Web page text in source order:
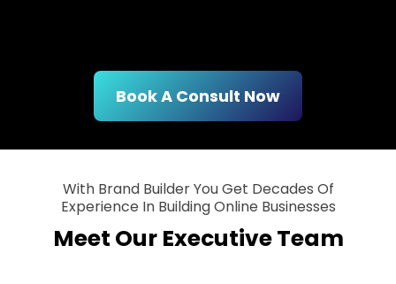
Book A Consult Now
With Brand Builder You Get Decades Of
Experience In Building Online Businesses
Meet Our Executive Team